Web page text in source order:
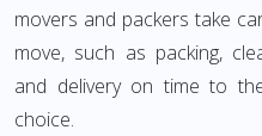
movers and packers take
move, such as packing,
and delivery on time to
choice.